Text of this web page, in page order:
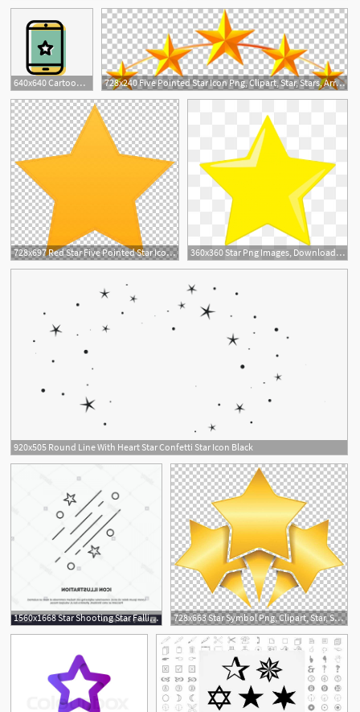
640x640 Cartoon Star Icon Free Illustration, Star Icon, Stars, Cartoon
728x240 Five Pointed Star Icon Png, Clipart, Star, Stars, Arrangement
1
728x697 Red Star Five Pointed Star Icon Png, Clipart, Angle, Cliparts
360x360 Star Png Images, Download Star Png Resources
1
920x505 Round Line With Heart Star Confetti Star Icon Black
1560x1668 Star Shooting Star Falling Space Stars Icon Line Vector Gray 728x663 Star Symbol Png, Clipart, Star, Stars, Computer Wallpaper